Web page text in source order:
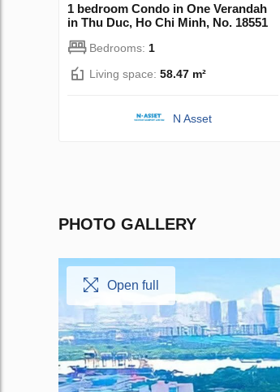
1 bedroom Condo in One Verandah
in Thu Duc, Ho Chi Minh, No. 18551
Bedrooms: 1
Living space: 58.47 m²
N Asset
PHOTO GALLERY
Open full